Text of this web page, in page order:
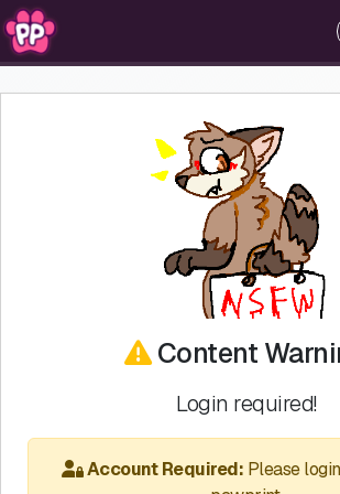
Content
Login required!
Account Required: Please